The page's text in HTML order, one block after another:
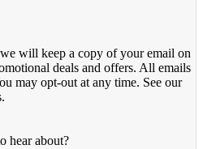
will keep a copy of your email on
deals and offers. ​All emails
​may opt-out at any time. ​See our
hear about?